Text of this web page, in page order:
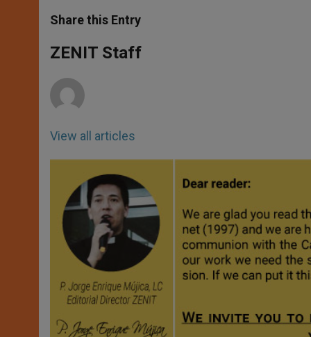
t
s
p
p
s
e
g
e
e
b
o
k
Share this Entry
ZENIT Staff
View all articles